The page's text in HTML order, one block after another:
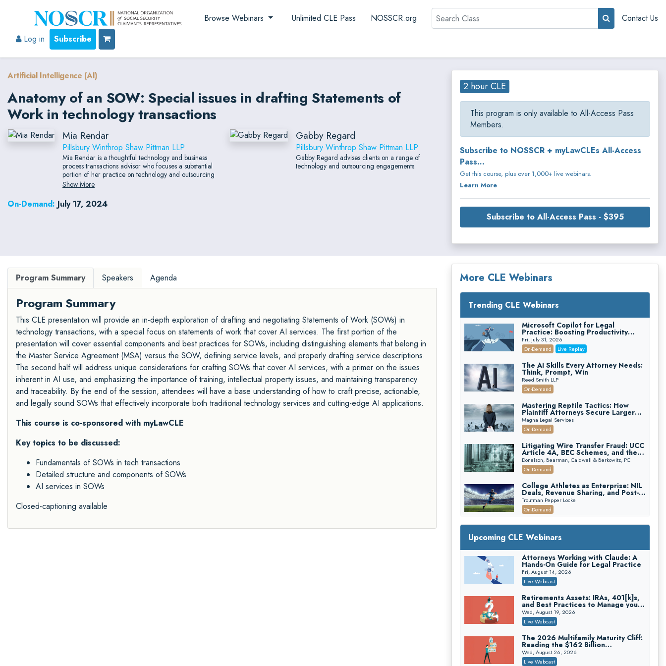
Browse Webinars Unlimited CLE Pass NOSSCR.org Search
Contact Us
Log in
Subscribe
Artificial Intelligence (AI)
Anatomy of an SOW: Special issues in drafting Statements of
Work in technology transactions
Mia Rendar
Pillsbury Winthrop Shaw Pittman LLP
Mia Rendar is a thoughtful technology and business
process transactions advisor who focuses a substantial
portion of her practice on technology and outsourcing
engagements.
Show More
Gabby Regard
Pillsbury Winthrop Shaw Pittman LLP
Gabby Regard advises clients on a range of
technology and outsourcing engagements.
On-Demand: July 17, 2024
2 hour CLE
This program is only available to All-Access Pass
Members.
Subscribe to NOSSCR + myLawCLEs All-Access
Pass...
Get this course, plus over 1,000+ live webinars.
Learn More
Subscribe to All-Access Pass - $395
Program Summary Speakers Agenda
Program Summary
This CLE presentation will provide an in-depth exploration of drafting and negotiating Statements of Work (SOWs) in
technology transactions, with a special focus on statements of work that cover AI services. The first portion of the
presentation will cover essential components and best practices for SOWs, including distinguishing elements that belong in
the Master Service Agreement (MSA) versus the SOW, defining service levels, and properly drafting service descriptions.
The second half will address unique considerations for crafting SOWs that cover AI services, with a primer on the issues
inherent in AI use, and emphasizing the importance of training, intellectual property issues, and maintaining transparency
and traceability. By the end of the session, attendees will have a base understanding of how to craft precise, actionable,
and legally sound SOWs that effectively incorporate both traditional technology services and cutting-edge AI applications.
This course is co-sponsored with myLawCLE
Key topics to be discussed:
Fundamentals of SOWs in tech transactions
Detailed structure and components of SOWs
AI services in SOWs
Closed-captioning available
More CLE Webinars
Trending CLE Webinars
Microsoft Copilot for Legal
Practice: Boosting Productivity
While Staying Ethically Compliant
(2026 Edition)
Fri, July 31, 2026
On-Demand
Live Replay
The AI Skills Every Attorney Needs:
Think, Prompt, Win
Reed Smith LLP
On-Demand
Mastering Reptile Tactics: How
Plaintiff Attorneys Secure Larger
Verdicts and How Defendant
Attorneys Can Avoid Them (2026
Edition)
Magna Legal Services
On-Demand
Litigating Wire Transfer Fraud: UCC
Article 4A, BEC Schemes, and the
First 72 Hours That Define
Recovery
Donelson, Bearman, Caldwell & Berkowitz, PC
On-Demand
College Athletes as Enterprise: NIL
Deals, Revenue Sharing, and Post-
House NCAA Enforcement
Troutman Pepper Locke
On-Demand
Increasing your Real Estate Wealth
with Section 1031 Exchanges
Secure Exchange, 1031 Exchange Services
On-Demand
Privilege Log Objections Are Rising:
How to Survive Rule 26(f)(3)(D)
Challenges and Defend Your Entries
Crowell & Moring LLP
Trusts and Estates in Real Estate:
Key Strategies for Wealth Transfer
and Asset Protection
Falcon Rappaport & Berkman LLP
Disinheriting the IRS: Advanced
Trust Strategies, Income Tax Traps,
and Audit-Ready
Pioneer Wealth Partners, LLC
Upcoming CLE Webinars
Attorneys Working with Claude: A
Hands-On Guide for Legal Practice
Fri, August 14, 2026
Live Webcast
Retirements Assets: IRAs, 401[k]s,
and Best Practices to Manage your
Estate (2026 Edition)
Wed, August 19, 2026
Live Webcast
The 2026 Multifamily Maturity Cliff:
Reading the $162 Billion
Refinancing Wave and the
Engagements It Will Generate
Wed, August 26, 2026
Live Webcast